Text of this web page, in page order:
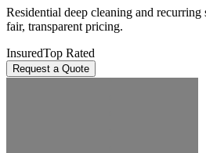
Residential deep cleaning and
fair, transparent pricing.
InsuredTop Rated
Request a Quote